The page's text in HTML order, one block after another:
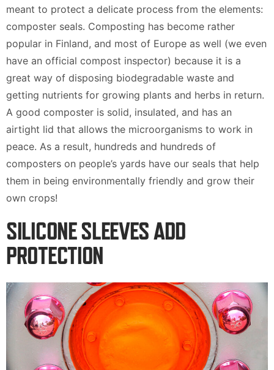
meant to protect a delicate process from the elements:
composter seals. Composting has become rather
popular in Finland, and most of Europe as well (we even
have an official compost inspector) because it is a
great way of disposing biodegradable waste and
getting nutrients for growing plants and herbs in return.
A good composter is solid, insulated, and has an
airtight lid that allows the microorganisms to work in
peace. As a result, hundreds and hundreds of
composters on people’s yards have our seals that help
them in being environmentally friendly and grow their
own crops!
SILICONE SLEEVES ADD
PROTECTION